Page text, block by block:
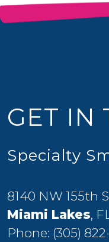
GET IN
Specialty
8140 NW 155th
Miami Lakes,
Phone: (305)